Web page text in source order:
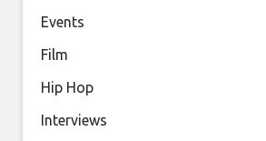
Events
Film
Hip Hop
Interviews